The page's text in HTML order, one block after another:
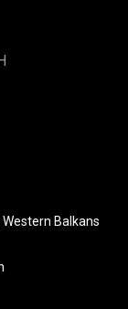
Balkans